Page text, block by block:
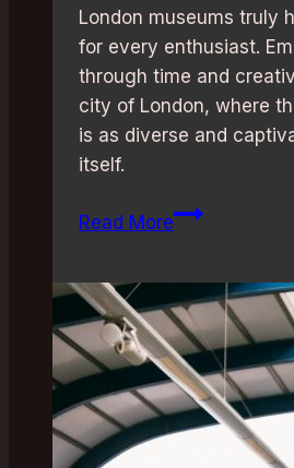
London museums truly
for every enthusiast.
through time and
city of London, where
is as diverse and
itself.
Read MoreFree
London’s
Best
Museums
for
a
Budget-